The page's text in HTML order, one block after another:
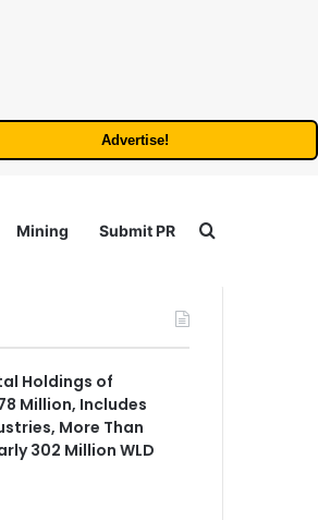
Advertise!
Mining Submit PR Search for
Holdings of
Million, Includes
More Than
302 Million WLD